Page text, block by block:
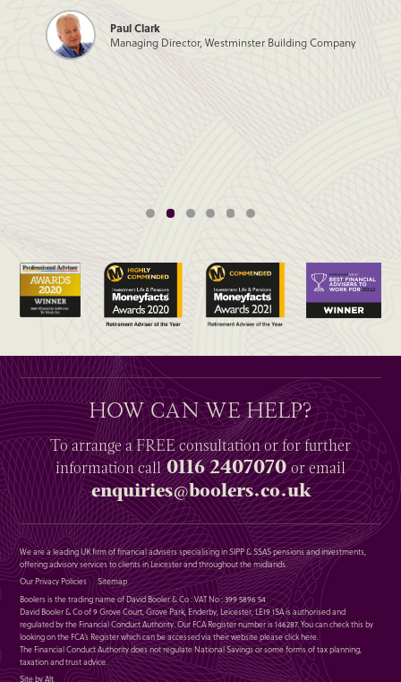
Paul Clark
Managing Director, Westminster Building Company
HOW CAN WE HELP?
To arrange aFREEconsultation or for further
informationcall0116 2407070or email
enquiries@boolers.co.uk
We are a leading UK firm of financial advisers specialising in SIPP & SSAS pensions and investments,
offering advisory services to clients in Leicester and throughout the midlands.
Our Privacy Policies
Sitemap
Boolers is the trading name of David Booler & Co : VAT No : 399 5896 54
David Booler & Co of 9 Grove Court, Grove Park, Enderby, Leicester, LE19 1SA is authorised and
regulated by the Financial Conduct Authority. Our FCA Register number is 146287. You can check this by
looking on the FCA’s Register which can be accessed via their website pleaseclick here.
The Financial Conduct Authority does not regulate National Savings or some forms of tax planning,
taxation and trust advice.
Site by Alt